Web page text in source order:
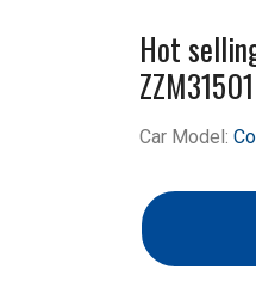
Hot
Car Model: